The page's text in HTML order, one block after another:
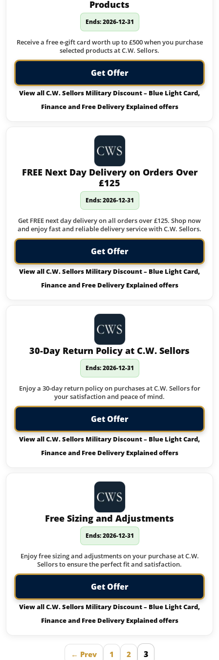
Products
Ends: 2026-12-31
Receive a free e-gift card worth up to £500 when you purchase
selected products at C.W. Sellors.
Get Offer
View all C.W. Sellors Military Discount – Blue Light Card,
Finance and Free Delivery Explained offers
FREE Next Day Delivery on Orders Over
£125
Ends: 2026-12-31
Get FREE next day delivery on all orders over £125. Shop now
and enjoy fast and reliable delivery service with C.W. Sellors.
Get Offer
View all C.W. Sellors Military Discount – Blue Light Card,
Finance and Free Delivery Explained offers
30-Day Return Policy at C.W. Sellors
Ends: 2026-12-31
Enjoy a 30-day return policy on purchases at C.W. Sellors for
your satisfaction and peace of mind.
Get Offer
View all C.W. Sellors Military Discount – Blue Light Card,
Finance and Free Delivery Explained offers
Free Sizing and Adjustments
Ends: 2026-12-31
Enjoy free sizing and adjustments on your purchase at C.W.
Sellors to ensure the perfect fit and satisfaction.
Get Offer
View all C.W. Sellors Military Discount – Blue Light Card,
Finance and Free Delivery Explained offers
← Prev 1 2 3